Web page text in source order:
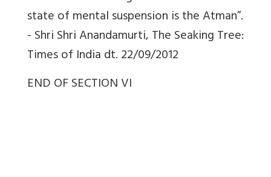
state of mental suspension is the Atman”.
- Shri Shri Anandamurti, The Seaking Tree:
Times of India dt. 22/09/2012
END OF SECTION VI